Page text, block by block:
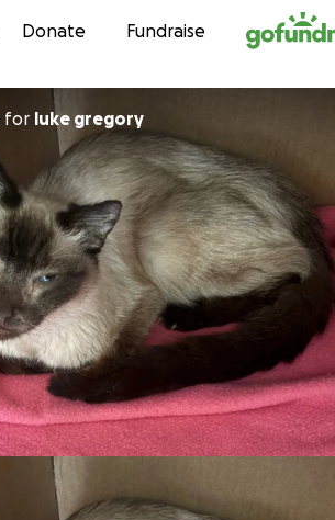
Skip to content
Donate Fundraise
for luke gregory